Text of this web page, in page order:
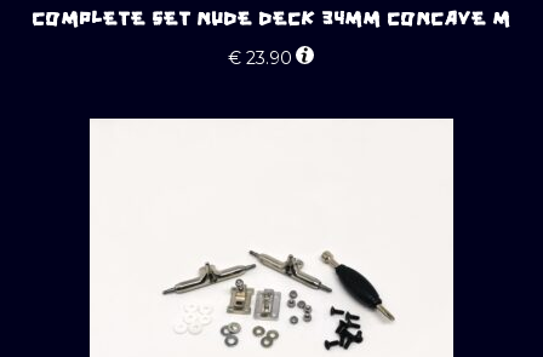
COMPLETE SET NUDE DECK 34MM CONCAVE M
€ 23.90